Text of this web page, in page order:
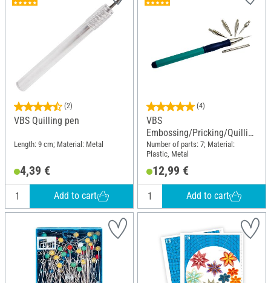
(2)
VBS Quilling pen
Length: 9 cm; Material: Metal
4,39 €
Add to cart
(4)
VBS
Embossing/Pricking/Quillin
g Set
Number of parts: 7; Material:
Plastic, Metal
12,99 €
Add to cart